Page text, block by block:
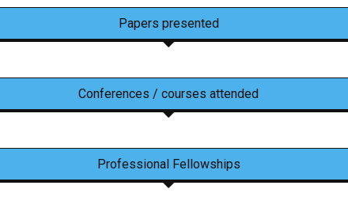
Papers presented
Conferences / courses attended
Professional Fellowships